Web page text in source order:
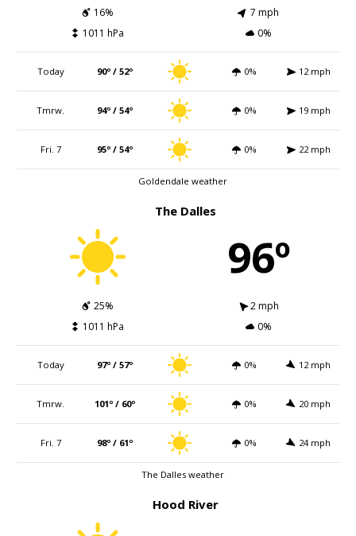
16%
7 mph
1011 hPa
0%
Today 90º / 52º 0% 12 mph
Tmrw. 94º / 54º 0% 19 mph
Fri. 7 95º / 54º 0% 22 mph
Goldendale weather
The Dalles
96º
25%
2 mph
1011 hPa
0%
Today 97º / 57º 0% 12 mph
Tmrw. 101º / 60º 0% 20 mph
Fri. 7 98º / 61º 0% 24 mph
The Dalles weather
Hood River